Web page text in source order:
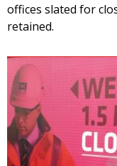
offices slated for
retained.